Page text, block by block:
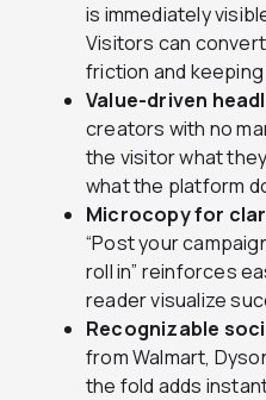
is immediately
Visitors can
friction and
Value-driven
creators with no
the visitor what
what the platform
Microcopy for
“Post your
roll in” reinforces
reader visualize
Recognizable
from Walmart,
the fold adds